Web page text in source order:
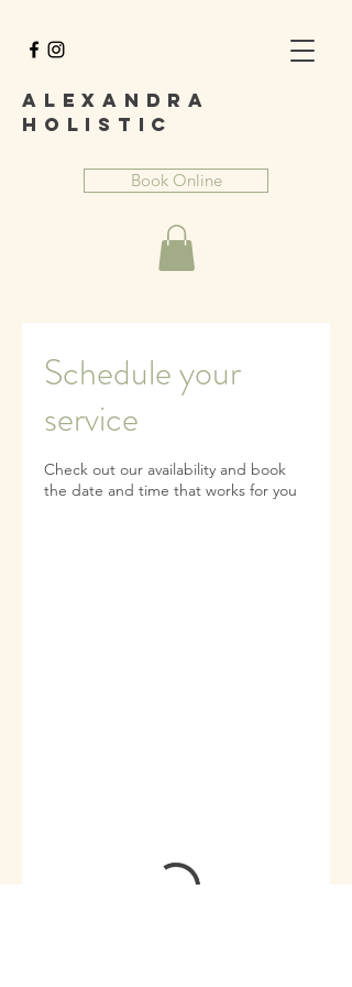
A lexandra
Holist ic
Book Online
Schedule your
service
Check out our availability and book
the date and time that works for you